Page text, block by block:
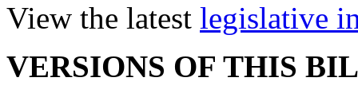
View the latest legislative
VERSIONS OF THIS